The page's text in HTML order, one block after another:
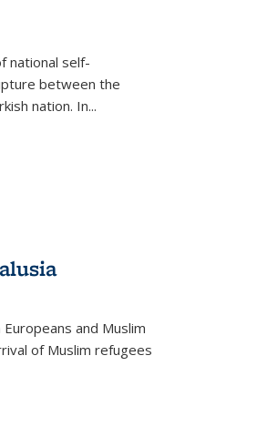
national self-
between the
nation. In...
and Muslim
of Muslim refugees